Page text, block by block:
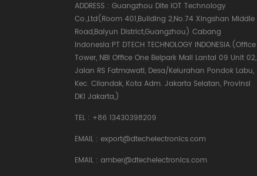
ADDRESS :Guangzhou Dite IOT Technology
Co.,Ltd(Room 401,Building 2,No.74 Xingshan Middle
Road,Baiyun District,Guangzhou) Cabang
Indonesia:PT DTECH TECHNOLOGY INDONESIA.(Office
Tower, NBI Office One Belpark Mall Lantai 09 Unit 02,
Jalan RS Fatmawati, Desa/Kelurahan Pondok Labu,
Kec. Cilandak, Kota Adm. Jakarta Selatan, Provinsi
DKI Jakarta,)
TEL : +86 13430398209
EMAIL :export@dtechelectronics.com
EMAIL :amber@dtechelectronics.com